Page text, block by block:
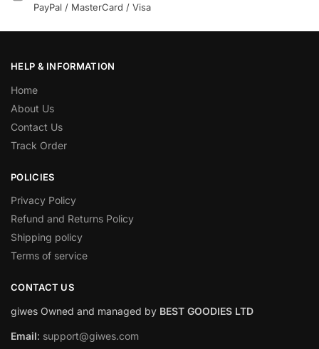
PayPal / MasterCard / Visa
HELP & INFORMATION
Home
About Us
Contact Us
Track Order
POLICIES
Privacy Policy
Refund and Returns Policy
Shipping policy
Terms of service
CONTACT US
giwes Owned and managed by BEST GOODIES LTD
Email: support@giwes.com